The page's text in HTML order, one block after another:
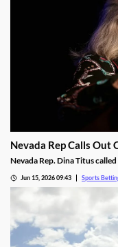
Nevada Rep Calls Out
Nevada Rep. Dina Titus
proposed regulations for the
rein it in.
Jun 15, 2026 09:43 Sports